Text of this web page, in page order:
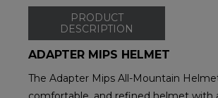
PRODUCT
DESCRIPTION
ADAPTER MIPS HELMET
The Adapter Mips All-Mountain